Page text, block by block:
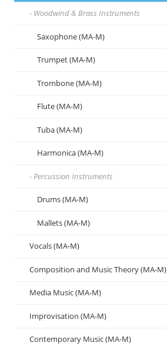
Woodwind & Brass Instruments
Saxophone (MA-M)
Trumpet (MA-M)
Trombone (MA-M)
Flute (MA-M)
Tuba (MA-M)
Harmonica (MA-M)
Percussion Instruments
Drums (MA-M)
Mallets (MA-M)
Vocals (MA-M)
Composition and Music Theory (MA-M)
Media Music (MA-M)
Improvisation (MA-M)
Contemporary Music (MA-M)